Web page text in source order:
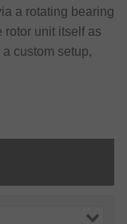
a rotating bearing
rotor unit itself as
custom setup,